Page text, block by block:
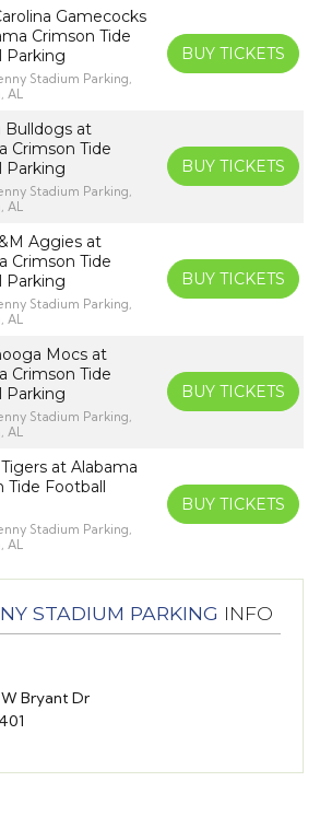
Gamecocks
Crimson Tide
Parking
Stadium Parking,
AL
BUY TICKETS
Bulldogs at
Crimson Tide
Parking
Stadium Parking,
AL
BUY TICKETS
Aggies at
Crimson Tide
Parking
Stadium Parking,
AL
BUY TICKETS
Mocs at
Crimson Tide
Parking
Stadium Parking,
AL
BUY TICKETS
at Alabama
Tide Football
Stadium Parking,
AL
BUY TICKETS
STADIUM PARKING INFO
Bryant Dr